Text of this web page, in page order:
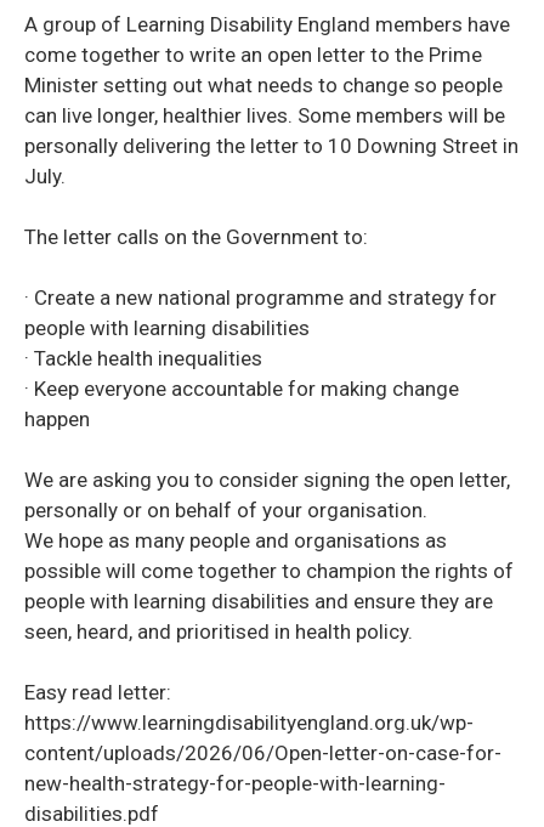
A group of Learning Disability England members have
come together to write an open letter to the Prime
Minister setting out what needs to change so people
can live longer, healthier lives. Some members will be
personally delivering the letter to 10 Downing Street in
July.
The letter calls on the Government to:
· Create a new national programme and strategy for
people with learning disabilities
· Tackle health inequalities
· Keep everyone accountable for making change
happen
We are asking you to consider signing the open letter,
personally or on behalf of your organisation.
We hope as many people and organisations as
possible will come together to champion the rights of
people with learning disabilities and ensure they are
seen, heard, and prioritised in health policy.
Easy read letter:
https://www.learningdisabilityengland.org.uk/wp-
content/uploads/2026/06/Open-letter-on-case-for-
new-health-strategy-for-people-with-learning-
disabilities.pdf